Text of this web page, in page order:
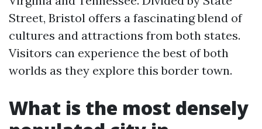
Street, Bristol offers a fascinating blend of
cultures and attractions from both states.
Visitors can experience the best of both
worlds as they explore this border town.
What is the most densely